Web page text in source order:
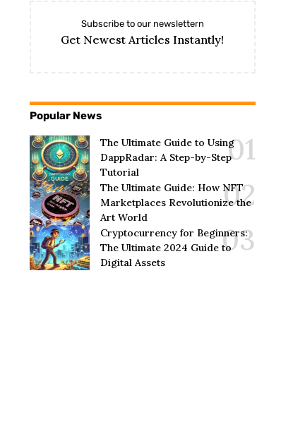
Subscribe to our newslettern
Get Newest Articles Instantly!
Popular News
The Ultimate Guide to Using
DappRadar: A Step-by-Step
Tutorial
The Ultimate Guide: How NFT
Marketplaces Revolutionize the
Art World
Cryptocurrency for Beginners:
The Ultimate 2024 Guide to
Digital Assets